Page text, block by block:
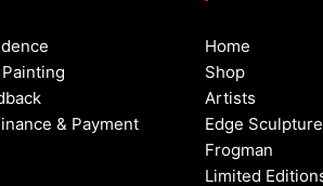
& Payment
Home
Shop
Artists
Edge Sculpture
Frogman
Limited